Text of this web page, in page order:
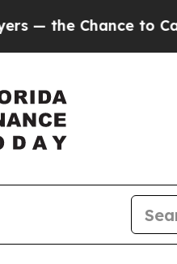
to Cash in on